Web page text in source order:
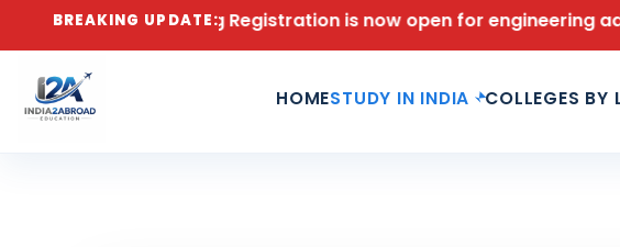
BREAKING UPDATE:
Counseling Registration is now open for engineering admissions.
HOMESTUDY IN INDIA COLLEGES BY